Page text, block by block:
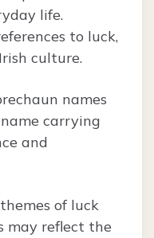
life.
to luck,
culture.
names
carrying
and
of luck
may reflect the